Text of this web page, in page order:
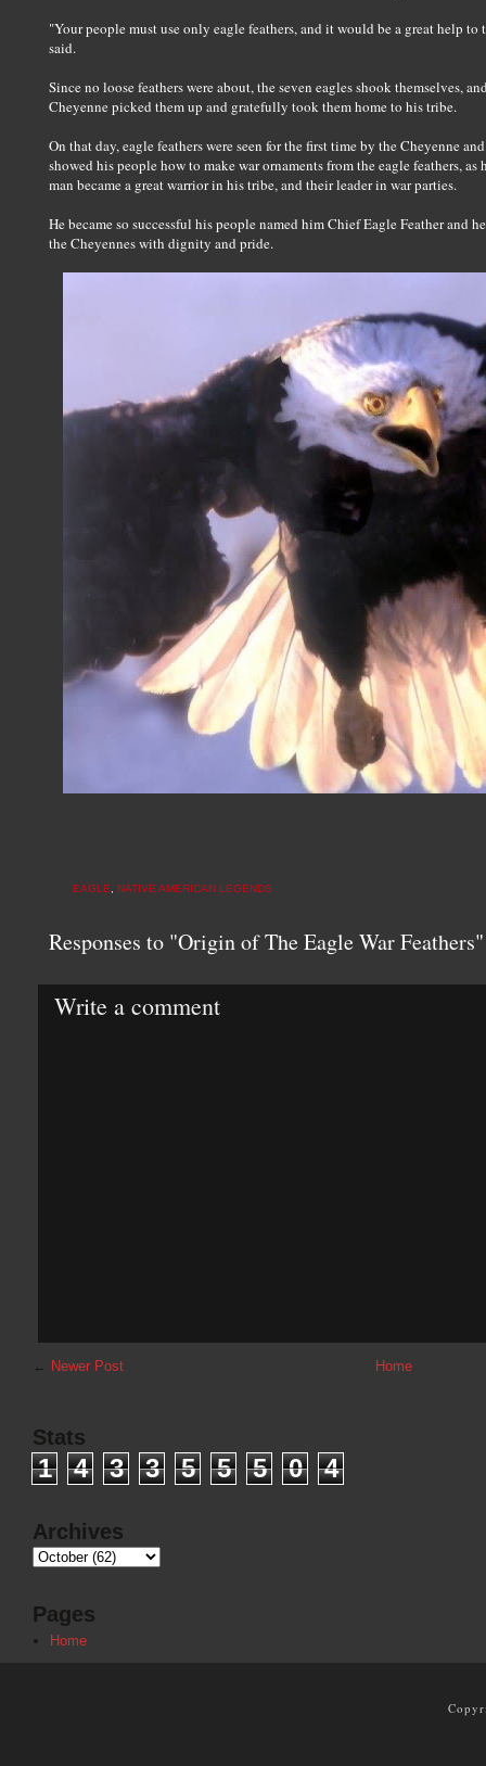
"Your people must use only eagle feathers, and it would be a great help
said.
Since no loose feathers were about, the seven eagles shook themselves,
Cheyenne picked them up and gratefully took them home to his tribe.
On that day, eagle feathers were seen for the first time by the Cheyenne
showed his people how to make war ornaments from the eagle feathers,
man became a great warrior in his tribe, and their leader in war parties.
He became so successful his people named him Chief Eagle Feather and
the Cheyennes with dignity and pride.
EAGLE NATIVE AMERICAN LEGENDS
Responses to "Origin of The Eagle War Feathers"
Write a comment
← Newer Post Home
Stats
1 4 3 3 5 5 5 0 4
Archives
Pages
Home